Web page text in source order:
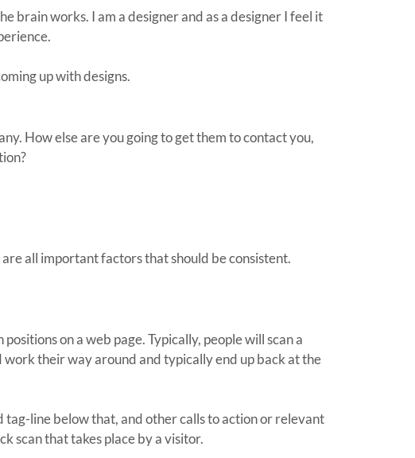
brain works. I am a designer and as a designer I feel it
up with designs.
How else are you going to get them to contact you,
all important factors that should be consistent.
on a web page. Typically, people will scan a
work their way around and typically end up back at the
line below that, and other calls to action or relevant
scan that takes place by a visitor.